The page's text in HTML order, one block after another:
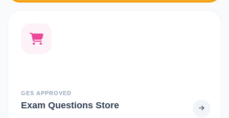
GES APPROVED
Exam Questions Store